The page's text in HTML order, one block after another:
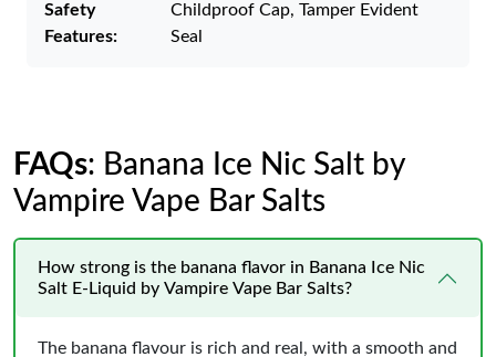
Safety
Features:
Childproof Cap, Tamper Evident
Seal
FAQs: Banana Ice Nic Salt by
Vampire Vape Bar Salts
How strong is the banana flavor in Banana Ice Nic
Salt E-Liquid by Vampire Vape Bar Salts?
The banana flavour is rich and real, with a smooth and